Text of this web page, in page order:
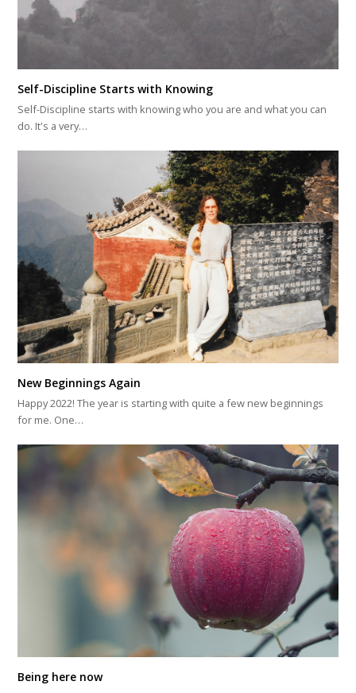
Self-Discipline Starts with Knowing
Self-Discipline starts with knowing who you are and what you can
do. It's a very…
New Beginnings Again
Happy 2022! The year is starting with quite a few new beginnings
for me. One…
Being here now